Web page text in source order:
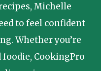
Michelle
to feel confident
Whether you’re
foodie, CookingPro